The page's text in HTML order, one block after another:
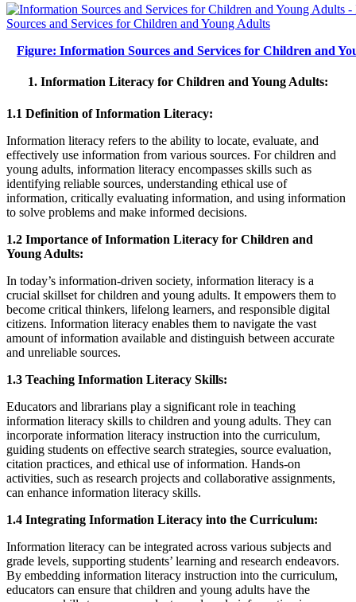
Figure: Information Sources and Services for Children and
1. Information Literacy for Children and Young Adults:
1.1 Definition of Information Literacy:
Information literacy refers to the ability to locate, evaluate, and
effectively use information from various sources. For children and
young adults, information literacy encompasses skills such as
identifying reliable sources, understanding ethical use of
information, critically evaluating information, and using information
to solve problems and make informed decisions.
1.2 Importance of Information Literacy for Children and
Young Adults:
In today’s information-driven society, information literacy is a
crucial skillset for children and young adults. It empowers them to
become critical thinkers, lifelong learners, and responsible digital
citizens. Information literacy enables them to navigate the vast
amount of information available and distinguish between accurate
and unreliable sources.
1.3 Teaching Information Literacy Skills:
Educators and librarians play a significant role in teaching
information literacy skills to children and young adults. They can
incorporate information literacy instruction into the curriculum,
guiding students on effective search strategies, source evaluation,
citation practices, and ethical use of information. Hands-on
activities, such as research projects and collaborative assignments,
can enhance information literacy skills.
1.4 Integrating Information Literacy into the Curriculum:
Information literacy can be integrated across various subjects and
grade levels, supporting students’ learning and research endeavors.
By embedding information literacy instruction into the curriculum,
educators can ensure that children and young adults have the